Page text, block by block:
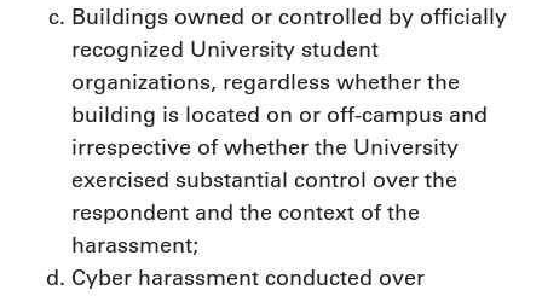
Buildings owned or controlled by officially
recognized University student
organizations, regardless whether the
building is located on or off-campus and
irrespective of whether the University
exercised substantial control over the
respondent and the context of the
harassment;
Cyber harassment conducted over